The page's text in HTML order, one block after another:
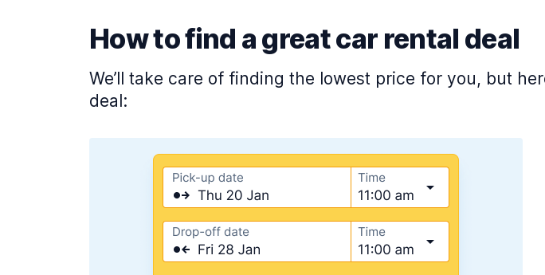
How to find a great car rental deal
We’ll take care of finding the lowest price for you, but
deal: